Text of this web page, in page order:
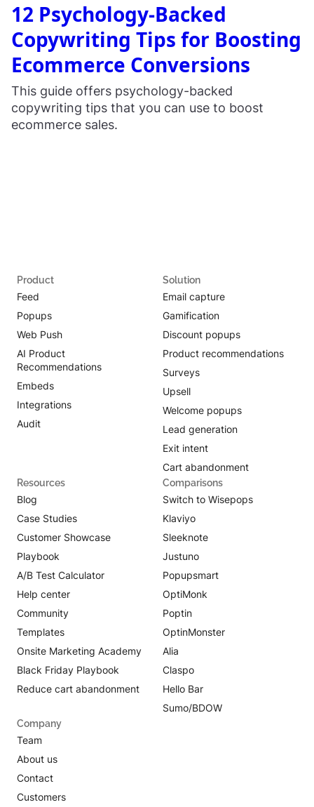
12 Psychology-Backed
Copywriting Tips for Boosting
Ecommerce Conversions
This guide offers psychology-backed
copywriting tips that you can use to boost
ecommerce sales.
Product
Feed
Popups
Web Push
AI Product
Recommendations
Embeds
Integrations
Audit
Solution
Email capture
Gamification
Discount popups
Product recommendations
Surveys
Upsell
Welcome popups
Lead generation
Exit intent
Cart abandonment
Resources
Blog
Case Studies
Customer Showcase
Playbook
A/B Test Calculator
Help center
Community
Templates
Onsite Marketing Academy
Black Friday Playbook
Reduce cart abandonment
Comparisons
Switch to Wisepops
Klaviyo
Sleeknote
Justuno
Popupsmart
OptiMonk
Poptin
OptinMonster
Alia
Claspo
Hello Bar
Sumo/BDOW
Company
Team
About us
Contact
Customers